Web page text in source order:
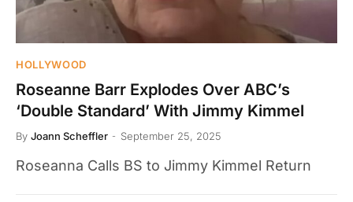
HOLLYWOOD
Roseanne Barr Explodes Over ABC’s
‘Double Standard’ With Jimmy Kimmel
By Joann Scheffler September 25, 2025
Roseanna Calls BS to Jimmy Kimmel Return